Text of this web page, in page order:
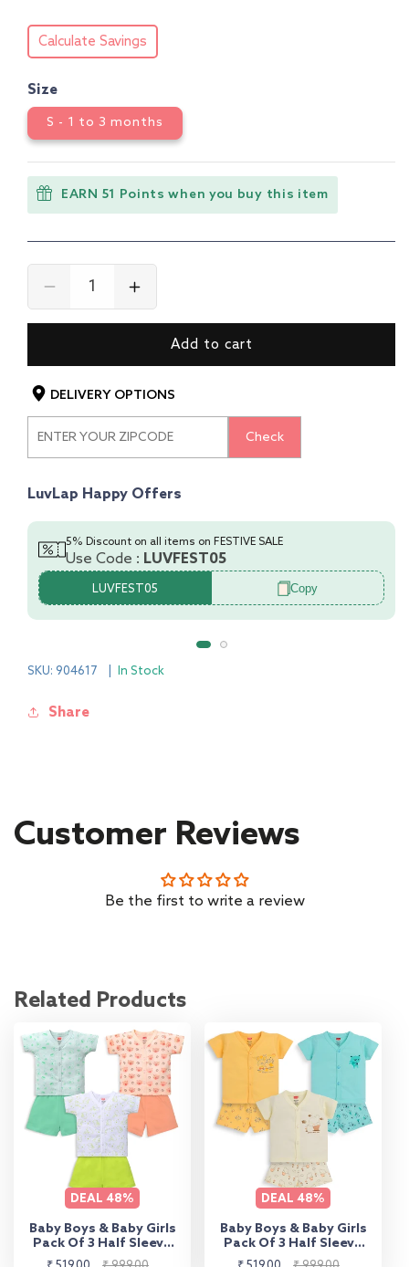
Calculate Savings
Size
S - 1 to 3 months
EARN 51 Points when you buy this item
Decrease
quantity
Boys
&amp;
Girls
3
Half
Sleeve
Jhabla
&amp;
Shorts
Set
100%
Increase
quantity
Boys
&amp;
Girls
3
Sleeve
Jhabla
&amp;
Shorts
Set
100%
Add to cart
DELIVERY OPTIONS
Check
LuvLap Happy Offers
5% Discount on all items on FESTIVE SALE
Use Code : LUVFEST05
LUVFEST05 Copy
SKU: 904617 In Stock
Share
Customer Reviews
Be the first to write a review
Related Products
DEAL 48%
Baby Boys & Baby Girls
Pack Of 3 Half Sleeve
Jhabla & Shorts Set
DEAL 48%
Baby Boys & Baby Girls
Pack Of 3 Half Sleeve
Jhabla & Shorts Set